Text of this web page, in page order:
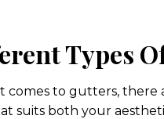
Types
comes to gutters, there
suits both your